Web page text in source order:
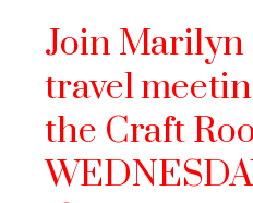
Join Marilyn
travel
the Craft